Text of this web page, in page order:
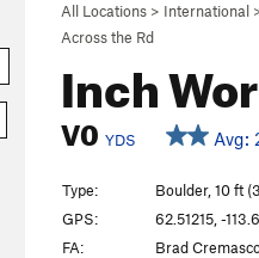
All Locations > International
Across the Rd
Inch
V0 YDS Avg:
Type:
Boulder, 10 ft
GPS:
62.51215, -
FA:
Brad